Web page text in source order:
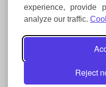
experience, provide
analyze our traffic.
Reject